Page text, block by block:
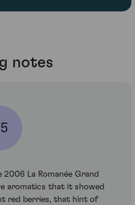
notes
La Romanée Grand
aromatics that it showed
red berries, that hint of